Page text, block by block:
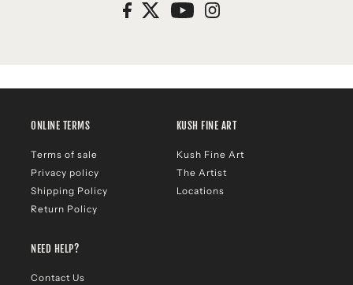
ONLINE TERMS
Terms of sale
Privacy policy
Shipping Policy
Return Policy
KUSH FINE ART
Kush Fine Art
The Artist
Locations
NEED HELP?
Contact Us